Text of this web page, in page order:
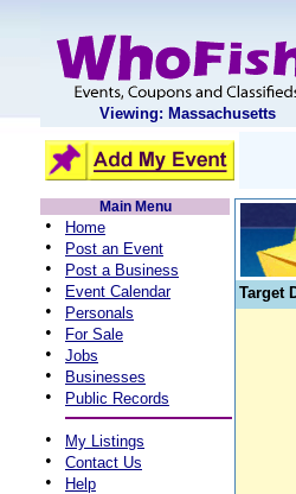
Viewing: Massachusetts
Main Menu
• Home
• Post an Event
• Post a Business
• Event Calendar
• Personals
• For Sale
• Jobs
• Businesses
• Public Records
• My Listings
• Contact Us
• Help
Target